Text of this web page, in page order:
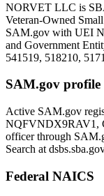
NORVET LLC is
Veteran-Owned
SAM.gov with UEI
and Government
541519, 518210,
SAM.gov profile
Active SAM.gov
NQFVNDX9RAV1 ,
officer through
Search at
Federal NAICS